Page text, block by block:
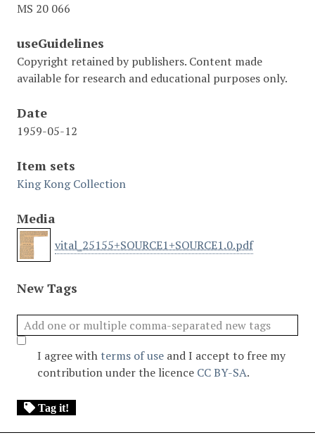
MS 20 066
useGuidelines
Copyright retained by publishers. Content made
available for research and educational purposes only.
Date
1959-05-12
Item sets
King Kong Collection
Media
vital_25155+SOURCE1+SOURCE1.0.pdf
New Tags
I agree with terms of use and I accept to free my
contribution under the licence CC BY-SA.
Tag it!